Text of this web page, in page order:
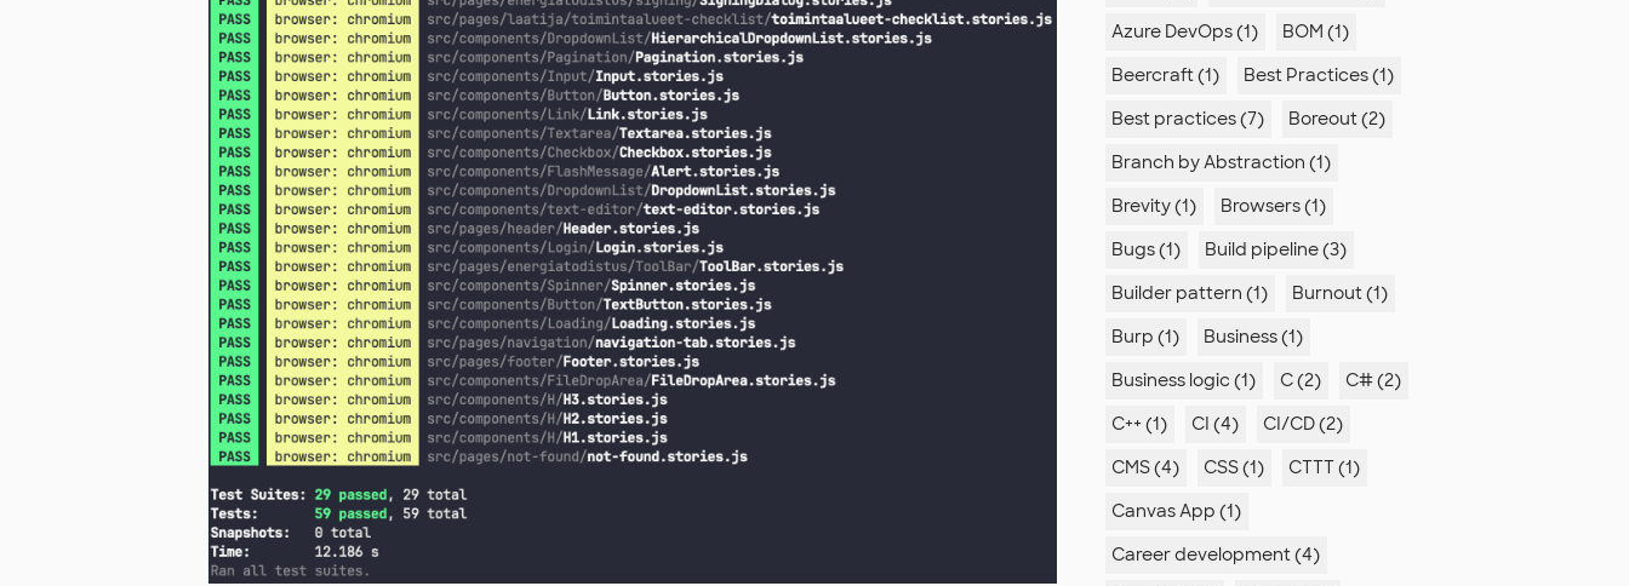
Azure DevOps (1)
BOM (1)
Beercraft (1)
Best Practices (1)
Best practices (7)
Boreout (2)
Branch by Abstraction (1)
Brevity (1)
Browsers (1)
Bugs (1)
Build pipeline (3)
Builder pattern (1)
Burnout (1)
Burp (1)
Business (1)
Business logic (1)
C (2)
C# (2)
C++ (1)
CI (4)
CI/CD (2)
CMS (4)
CSS (1)
CTTT (1)
Canvas App (1)
Career development (4)